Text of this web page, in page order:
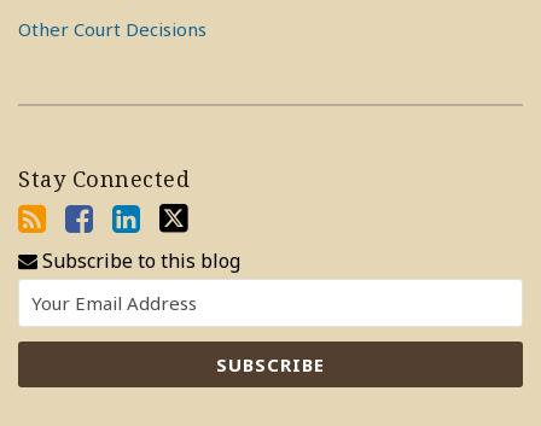
Other Court Decisions
Stay Connected
Subscribe to this blog